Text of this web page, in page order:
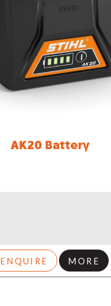
AK20 Battery
ENQUIRE MORE